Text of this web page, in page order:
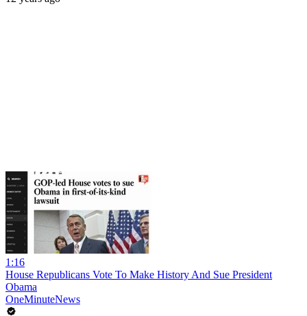
1:16
House Republicans Vote To Make History And Sue President
Obama
OneMinuteNews